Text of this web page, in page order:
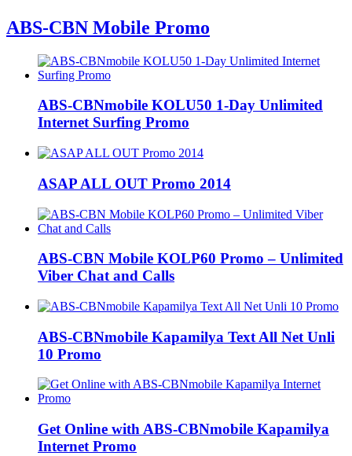
ABS-CBN Mobile Promo
ABS-CBNmobile KOLU50 1-Day Unlimited
Internet Surfing Promo
ASAP ALL OUT Promo 2014
ABS-CBN Mobile KOLP60 Promo – Unlimited
Viber Chat and Calls
ABS-CBNmobile Kapamilya Text All Net Unli
10 Promo
Get Online with ABS-CBNmobile Kapamilya
Internet Promo